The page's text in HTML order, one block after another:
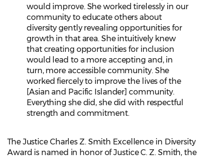
would improve. She worked tirelessly in our
community to educate others about
diversity gently revealing opportunities for
growth in that area. She intuitively knew
that creating opportunities for inclusion
would lead to a more accepting and, in
turn, more accessible community. She
worked fiercely to improve the lives of the
[Asian and Pacific Islander] community.
Everything she did, she did with respectful
strength and commitment.
The Justice Charles Z. Smith Excellence in Diversity
Award is named in honor of Justice C. Z. Smith, the